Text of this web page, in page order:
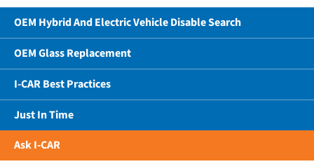
OEM Hybrid And Electric Vehicle Disable Search
OEM Glass Replacement
I-CAR Best Practices
Just In Time
Ask I-CAR